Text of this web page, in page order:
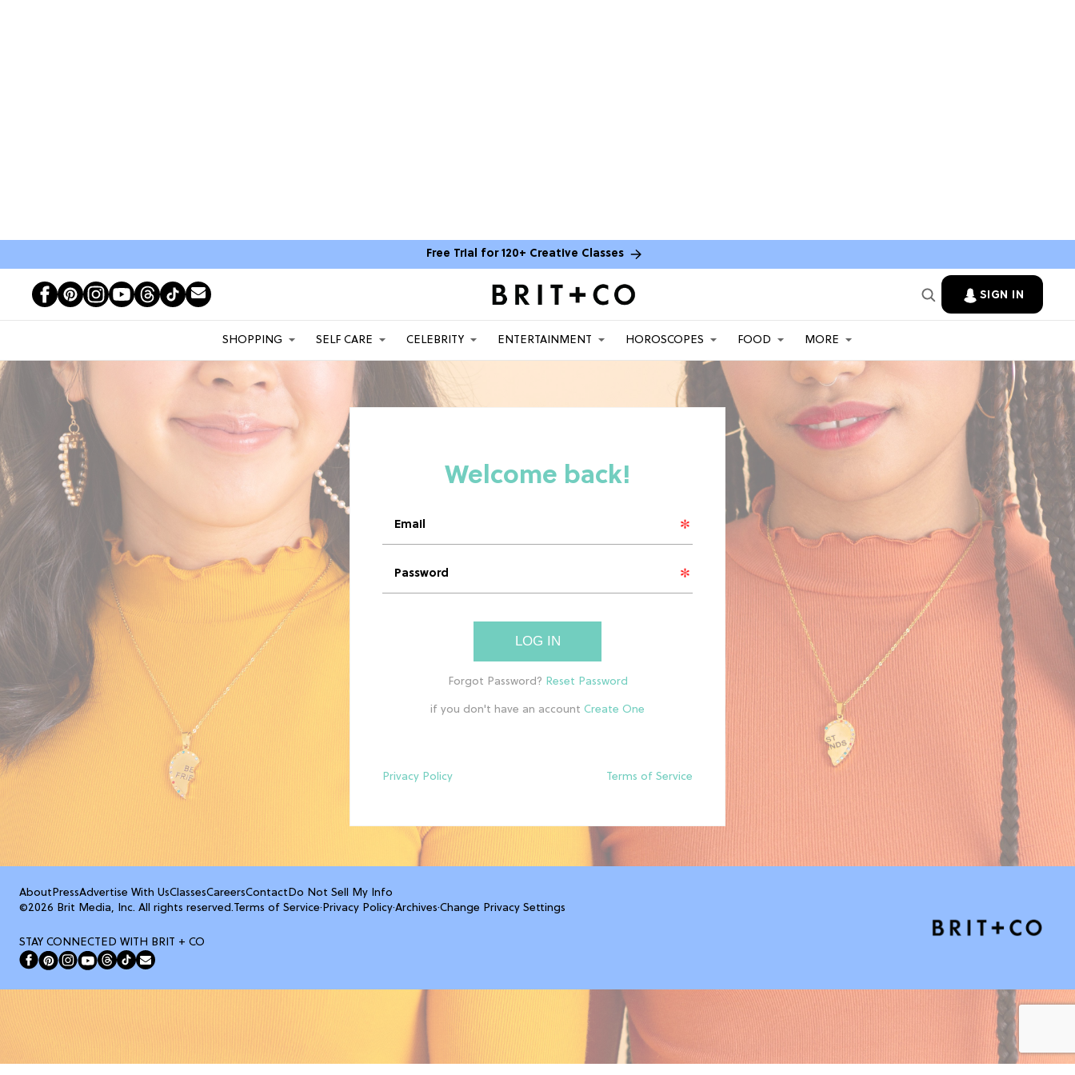
Free Trial for 120+ Creative Classes
SIGN IN
SHOPPING SELF CARE CELEBRITY ENTERTAINMENT HOROSCOPES FOOD MORE
LOG IN
if you don't have an account
Privacy Policy Terms of Service
About PressAdvertise With UsClassesCareersContact Do Not Sell My Info
©2026 Brit Media, Inc. All rights reserved.Terms of Service· Privacy Policy·Archives·Change Privacy Settings
STAY CONNECTED WITH BRIT + CO